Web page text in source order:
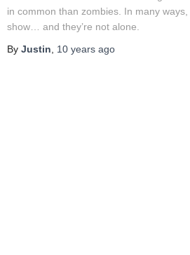
in common than zombies. In many
show… and they’re not alone.
By Justin, 10 years ago